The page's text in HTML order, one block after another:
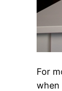
For
when